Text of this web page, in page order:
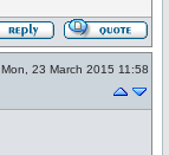
Mon, 23 March 2015 11:58